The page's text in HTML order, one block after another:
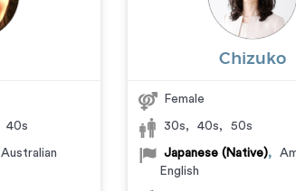
40s
Australian
Chizuko
Female
30s, 40s, 50s
Japanese (Native),
English